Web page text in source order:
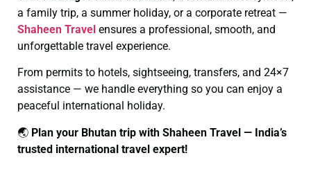
a family trip, a summer holiday, or a corporate retreat —
Shaheen Travel ensures a professional, smooth, and
unforgettable travel experience.
From permits to hotels, sightseeing, transfers, and 24×7
assistance — we handle everything so you can enjoy a
peaceful international holiday.
🌏 Plan your Bhutan trip with Shaheen Travel — India’s
trusted international travel expert!